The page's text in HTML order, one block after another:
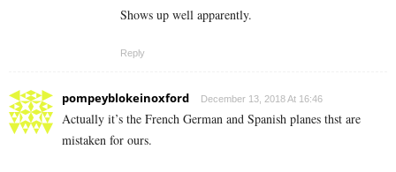
Shows up well apparently.
Reply
pompeyblokeinoxford December 13, 2018 At 16:46
Actually it’s the French German and Spanish planes thst are
mistaken for ours.